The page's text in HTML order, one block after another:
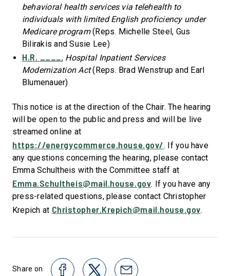
behavioral health services via telehealth to
individuals with limited English proficiency under
Medicare program(Reps. Michelle Steel, Gus
Bilirakis and Susie Lee)
H.R. ____, Hospital Inpatient Services
Modernization Act(Reps. Brad Wenstrup and Earl
Blumenauer)
This notice is at the direction of the Chair. The hearing
will be open to the public and press and will be live
streamed online at
https://energycommerce.house.gov/. If you have
any questions concerning the hearing, please contact
Emma Schultheis with the Committee staff at
Emma.Schultheis@mail.house.gov. If you have any
press-related questions, please contact Christopher
Krepich at Christopher.Krepich@mail.house.gov.
Share on